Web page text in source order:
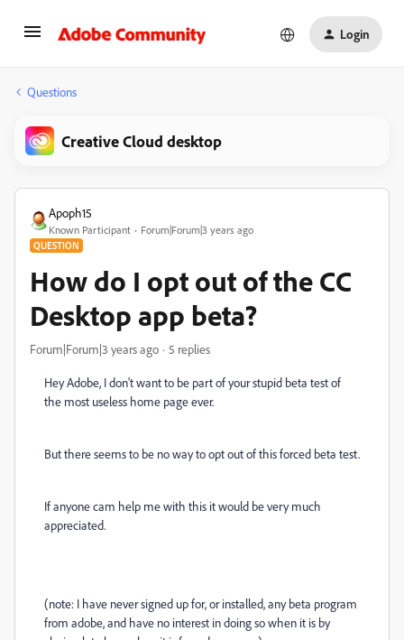
Login
Questions
Creative Cloud desktop
Apoph15
Known Participant Forum|Forum|3 years ago
QUESTION
How do I opt out of the CC
Desktop app beta?
Forum|Forum|3 years ago 5 replies
Hey Adobe, I don't want to be part of your stupid beta test of
the most useless home page ever.
But there seems to be no way to opt out of this forced beta test.
If anyone cam help me with this it would be very much
appreciated.
(note: I have never signed up for, or installed, any beta program
from adobe, and have no interest in doing so when it is by